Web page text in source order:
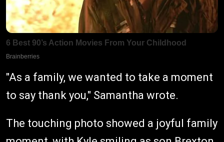
"As a family, we wanted to take a moment
to say thank you," Samantha wrote.
The touching photo showed a joyful family